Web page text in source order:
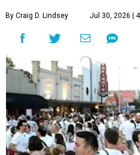
By Craig D. Lindsey Jul 30, 2026 |